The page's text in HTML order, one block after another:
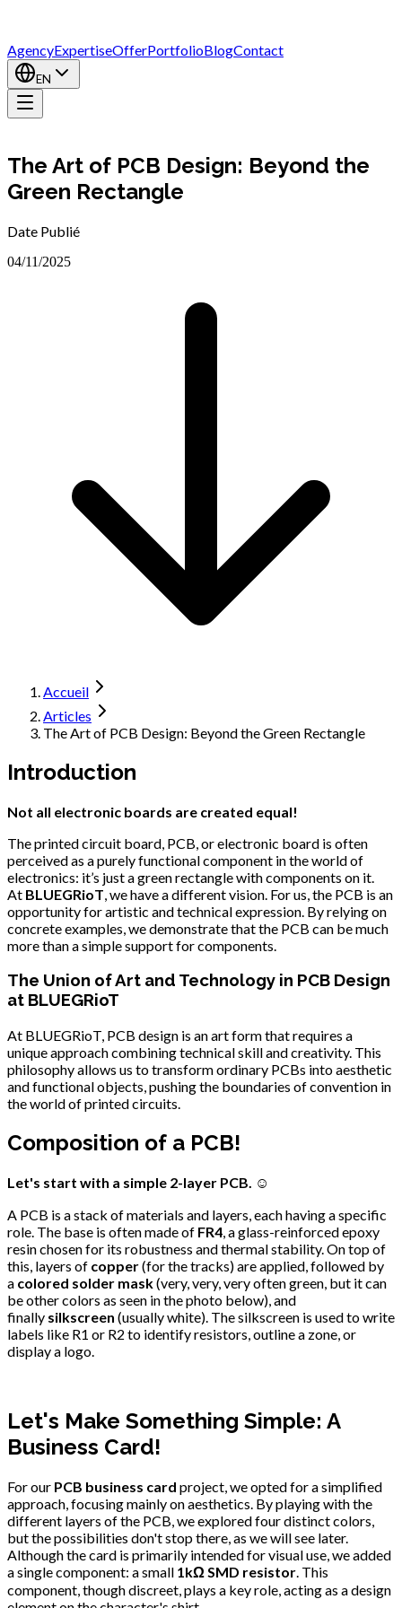
AgencyExpertiseOfferPortfolioBlogContact
EN
The Art of PCB Design: Beyond the
Green Rectangle
Date Publié
04/11/2025
Accueil
Articles
The Art of PCB Design: Beyond the Green Rectangle
Introduction
Not all electronic boards are created equal!
The printed circuit board, PCB, or electronic board is often
perceived as a purely functional component in the world of
electronics: it’s just a green rectangle with components on it.
At BLUEGRioT , we have a different vision. For us, the PCB is an
opportunity for artistic and technical expression. By relying on
concrete examples, we demonstrate that the PCB can be much
more than a simple support for components.
The Union of Art and Technology in PCB Design
at BLUEGRioT
At BLUEGRioT, PCB design is an art form that requires a
unique approach combining technical skill and creativity. This
philosophy allows us to transform ordinary PCBs into aesthetic
and functional objects, pushing the boundaries of convention in
the world of printed circuits.
Composition of a PCB!
Let's start with a simple 2-layer PCB. ☺️
A PCB is a stack of materials and layers, each having a specific
role. The base is often made of FR4, a glass-reinforced epoxy
resin chosen for its robustness and thermal stability. On top of
this, layers of copper(for the tracks) are applied, followed by
a colored solder mask(very, very, very often green, but it can
be other colors as seen in the photo below), and
finally silkscreen (usually white). The silkscreen is used to write
labels like R1 or R2 to identify resistors, outline a zone, or
display a logo.
Let's Make Something Simple: A
Business Card!
For our PCB business card project, we opted for a simplified
approach, focusing mainly on aesthetics. By playing with the
different layers of the PCB, we explored four distinct colors,
but the possibilities don't stop there, as we will see later.
Although the card is primarily intended for visual use, we added
a single component: a small 1kΩ SMD resistor . This
component, though discreet, plays a key role, acting as a design